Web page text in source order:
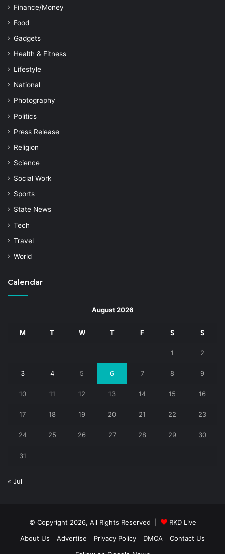
Finance/Money
Food
Gadgets
Health & Fitness
Lifestyle
National
Photography
Politics
Press Release
Religion
Science
Social Work
Sports
State News
Tech
Travel
World
Calendar
August 2026
M T W T F S S
1 2
3 4 5 6 7 8 9
10 11 12 13 14 15 16
17 18 19 20 21 22 23
24 25 26 27 28 29 30
31
« Jul
© Copyright 2026, All Rights Reserved |
RKD Live
About Us
Advertise Privacy Policy DMCA
Contact Us